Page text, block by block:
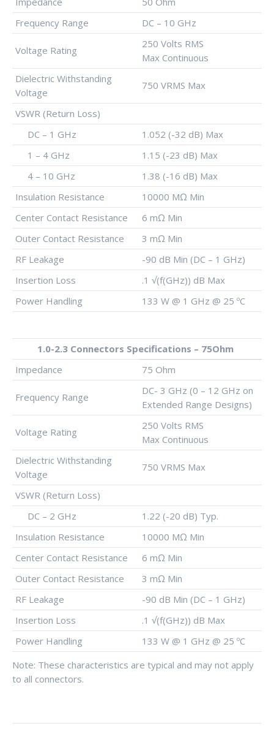
Frequency Range
DC – 10 GHz
Voltage Rating
250 Volts RMS
Max Continuous
Dielectric Withstanding
Voltage
750 VRMS Max
VSWR (Return Loss)
DC – 1 GHz
1.052 (-32 dB) Max
1 – 4 GHz
1.15 (-23 dB) Max
4 – 10 GHz
1.38 (-16 dB) Max
Insulation Resistance
10000 MΩ Min
Center Contact Resistance
6 mΩ Min
Outer Contact Resistance
3 mΩ Min
RF Leakage
-90 dB Min (DC – 1 GHz)
Insertion Loss
.1 √(f(GHz)) dB Max
Power Handling
133 W @ 1 GHz @ 25 ºC
1.0-2.3 Connectors Specifications – 75Ohm
Impedance
75 Ohm
Frequency Range
DC- 3 GHz (0 – 12 GHz on
Extended Range Designs)
Voltage Rating
250 Volts RMS
Max Continuous
Dielectric Withstanding
Voltage
750 VRMS Max
VSWR (Return Loss)
DC – 2 GHz
1.22 (-20 dB) Typ.
Insulation Resistance
10000 MΩ Min
Center Contact Resistance
6 mΩ Min
Outer Contact Resistance
3 mΩ Min
RF Leakage
-90 dB Min (DC – 1 GHz)
Insertion Loss
.1 √(f(GHz)) dB Max
Power Handling
133 W @ 1 GHz @ 25 ºC
Note: These characteristics are typical and may not apply
to all connectors.